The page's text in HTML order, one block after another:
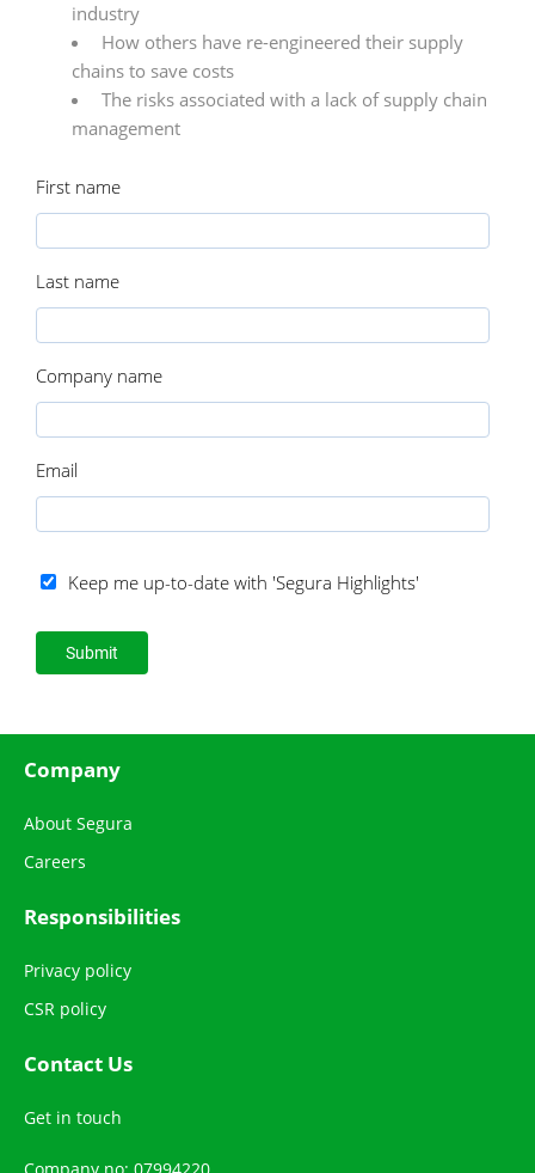
industry
How others have re-engineered their supply
chains to save costs
The risks associated with a lack of supply chain
management
First name
Last name
Company name
Email
Keep me up-to-date with 'Segura Highlights'
Company
About Segura
Careers
Responsibilities
Privacy policy
CSR policy
Contact Us
Get in touch